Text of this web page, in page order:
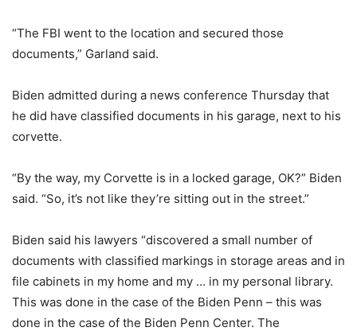
“The FBI went to the location and secured those
documents,” Garland said.
Biden admitted during a news conference Thursday that
he did have classified documents in his garage, next to his
corvette.
“By the way, my Corvette is in a locked garage, OK?” Biden
said. “So, it’s not like they’re sitting out in the street.”
Biden said his lawyers “discovered a small number of
documents with classified markings in storage areas and in
file cabinets in my home and my … in my personal library.
This was done in the case of the Biden Penn – this was
done in the case of the Biden Penn Center. The